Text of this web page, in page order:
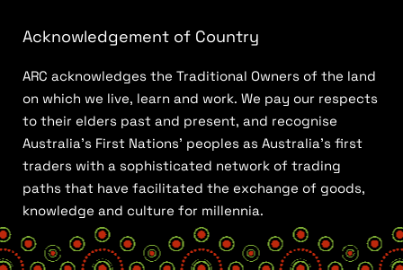
Acknowledgement of Country
ARC acknowledges the Traditional Owners of the land
on which we live, learn and work. We pay our respects
to their elders past and present, and recognise
Australia’s First Nations’ peoples as Australia’s first
traders with a sophisticated network of trading
paths that have facilitated the exchange of goods,
knowledge and culture for millennia.